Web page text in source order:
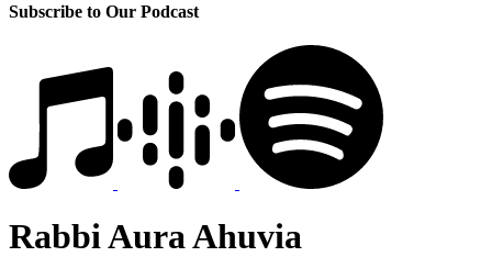
Subscribe to Our Podcast
Rabbi Aura Ahuvia